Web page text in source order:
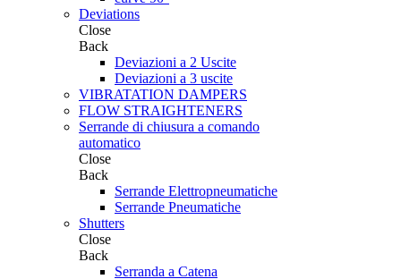
Deviations
Close
Back
Deviazioni a 2 Uscite
Deviazioni a 3 uscite
VIBRATATION DAMPERS
FLOW STRAIGHTENERS
Serrande di chiusura a comando
automatico
Close
Back
Serrande Elettropneumatiche
Serrande Pneumatiche
Shutters
Close
Back
Serranda a Catena